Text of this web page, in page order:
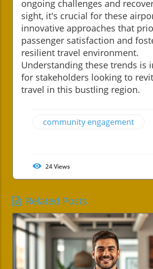
ongoing challenges and
sight, it's crucial for these
innovative approaches that
passenger satisfaction and
resilient travel environment.
Understanding these trends is
for stakeholders looking to
travel in this bustling region.
community engagement
24Views
Related Posts